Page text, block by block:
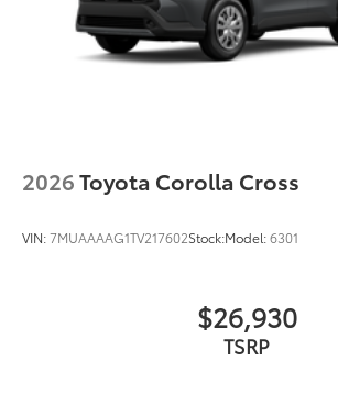
2026Toyota Corolla Cross
VIN:7MUAAAAG1TV217602Stock:Model:6301
$26,930
TSRP